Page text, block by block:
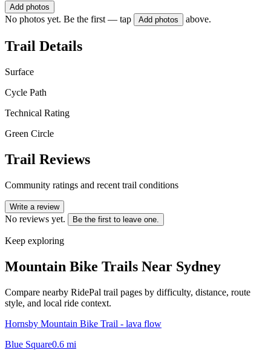
Add photos
No photos yet. Be the first — tap Add photos above.
Trail Details
Surface
Cycle Path
Technical Rating
Green Circle
Trail Reviews
Community ratings and recent trail conditions
Write a review
No reviews yet. Be the first to leave one.
Keep exploring
Mountain Bike Trails Near Sydney
Compare nearby RidePal trail pages by difficulty, distance, route
style, and local ride context.
Hornsby Mountain Bike Trail - lava flow
Blue Square0.6 mi